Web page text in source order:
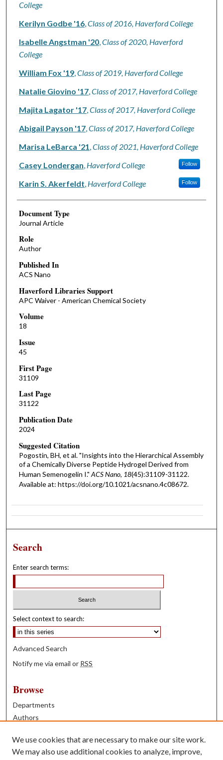
College
Kerilyn Godbe '16, Class of 2016, Haverford College
Isabelle Angstman '20, Class of 2020, Haverford
College
William Fox '19, Class of 2019, Haverford College
Natalie Giovino '17, Class of 2017, Haverford College
Majita Lagator '17, Class of 2017, Haverford College
Abigail Payson '17, Class of 2017, Haverford College
Marisa LeBarca '21 Class of 2021, Haverford College
Casey Londergan Haverford College Follow
Karin S. Akerfeldt Haverford College Follow
Document Type
Journal Article
Role
Author
Published In
ACS Nano
Haverford Libraries Support
APC Waiver - American Chemical Society
Volume
18
Issue
45
First Page
31109
Last Page
31122
Publication Date
2024
Suggested Citation
Pogostin, BH, et al. "Insights into the Hierarchical Assembly
of a Chemically Diverse Peptide Hydrogel Derived from
Human Semenogelin I." ACS Nano, 18(45):31109-31122.
Available at: https://doi.org/10.1021/acsnano.4c08672.
Search
Enter search terms:
Select context to search:
Advanced Search
Notify me via email or RSS
Browse
Departments
Authors
Books
We use cookies that are necessary to make our site work.
We may also use additional cookies to analyze, improve,